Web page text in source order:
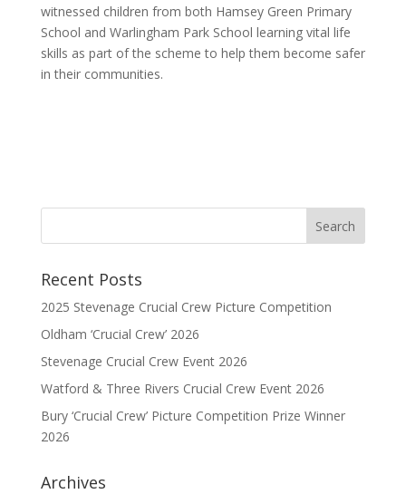
witnessed children from both Hamsey Green Primary
School and Warlingham Park School learning vital life
skills as part of the scheme to help them become safer
in their communities.
Recent Posts
2025 Stevenage Crucial Crew Picture Competition
Oldham ‘Crucial Crew’ 2026
Stevenage Crucial Crew Event 2026
Watford & Three Rivers Crucial Crew Event 2026
Bury ‘Crucial Crew’ Picture Competition Prize Winner
2026
Archives